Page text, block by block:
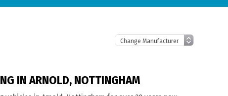
IN ARNOLD, NOTTINGHAM